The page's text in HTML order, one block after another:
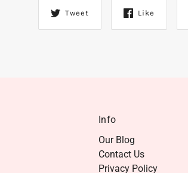
Tweet Like
Info
Our Blog
Contact Us
Privacy Policy